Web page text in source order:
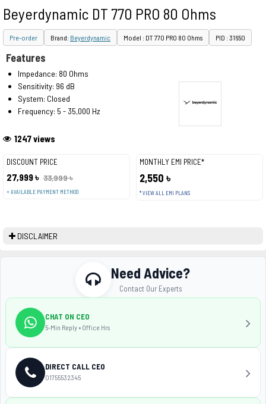
Beyerdynamic DT 770 PRO 80 Ohms
Pre-order Brand: Beyerdynamic Model : DT 770 PRO 80 Ohms PID : 31650
DISCOUNT PRICE
27,999 ৳ 33,999 ৳
+ AVAILABLE PAYMENT METHOD
MONTHLY EMI PRICE*
2,550 ৳
* VIEW ALL EMI PLANS
1247 views
Features
Impedance: 80 Ohms
Sensitivity: 96 dB
System: Closed
Frequency: 5 - 35,000 Hz
DISCLAIMER
Need Advice?
Contact Our Experts
CHAT ON CEO
5-Min Reply • Office Hrs
DIRECT CALL CEO
01755532345